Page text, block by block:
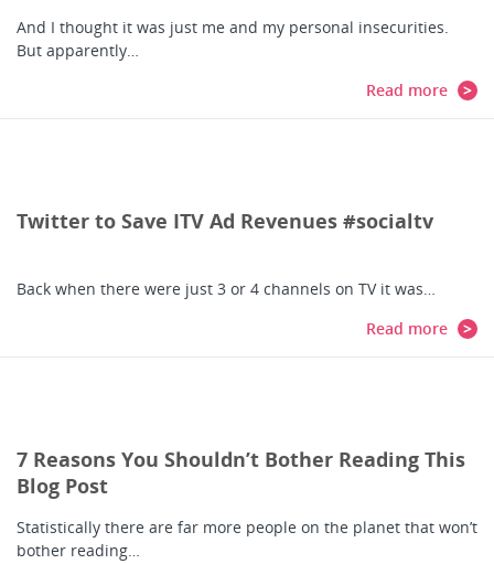
And I thought it was just me and my personal insecurities.
But apparently…
Read more
Twitter to Save ITV Ad Revenues #socialtv
Back when there were just 3 or 4 channels on TV it was…
Read more
7 Reasons You Shouldn’t Bother Reading This
Blog Post
Statistically there are far more people on the planet that won’t
bother reading…